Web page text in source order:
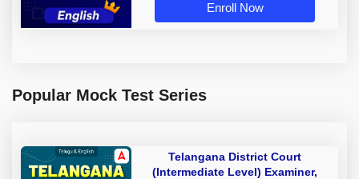
Enroll Now
Popular Mock Test Series
Telangana District Court
(Intermediate Level) Examiner,